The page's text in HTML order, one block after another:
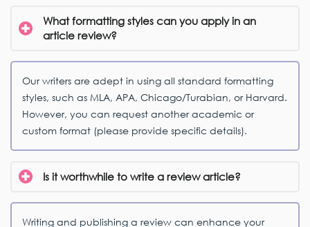
What formatting styles can you apply in an
article review?
Our writers are adept in using all standard formatting
styles, such as MLA, APA, Chicago/Turabian, or Harvard.
However, you can request another academic or
custom format (please provide specific details).
Is it worthwhile to write a review article?
Writing and publishing a review can enhance your